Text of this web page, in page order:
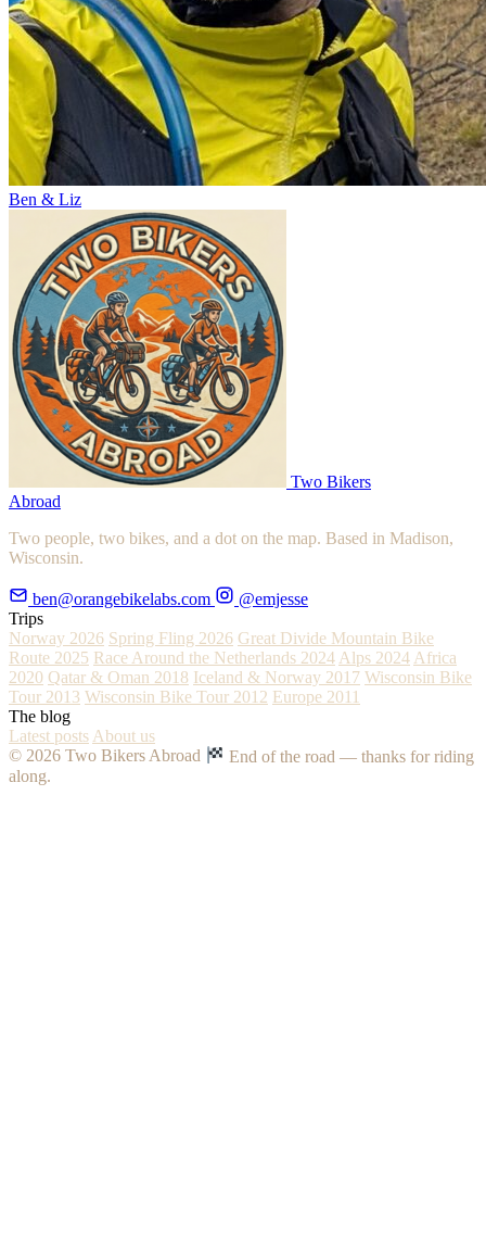
Ben & Liz
Two Bikers
Abroad
Two people, two bikes, and a dot on the map. Based in Madison,
Wisconsin.
ben@orangebikelabs.com
@emjesse
Trips
Norway 2026 Spring Fling 2026 Great Divide Mountain Bike
Route 2025 Race Around the Netherlands 2024 Alps 2024 Africa
2020 Qatar & Oman 2018 Iceland & Norway 2017 Wisconsin Bike
Tour 2013 Wisconsin Bike Tour 2012 Europe 2011
The blog
Latest posts About us
© 2026 Two Bikers Abroad
End of the road — thanks for riding
along.